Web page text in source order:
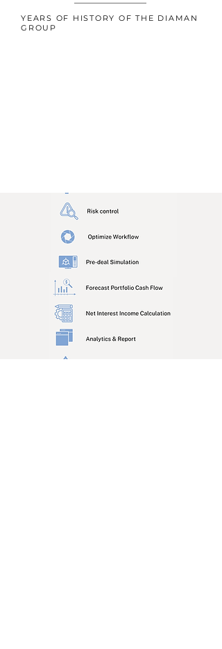
YEARS OF HISTORY OF THE DIAMAN
GROUP